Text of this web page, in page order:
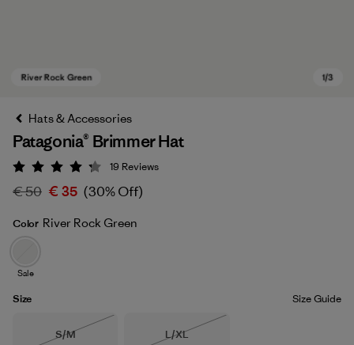
Hats & Accessories
Patagonia® Brimmer Hat
Rating: 4.3 / 5
19 Reviews
€ 50 € 35 (30% Off)
Color River Rock Green
Sale
Size Size Guide
Size
S/M
Size
L/XL